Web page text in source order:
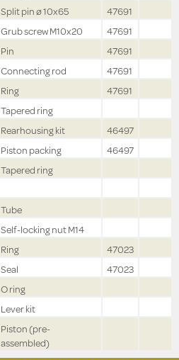
Split pin ø 10x65
47691
Grub screw M10x20
47691
Pin
47691
Connecting rod
47691
Ring
47691
Tapered ring
Rearhousing kit
46497
Piston packing
46497
Tapered ring
Tube
Self-locking nut M14
Ring
47023
Seal
47023
O ring
Lever kit
Piston (pre-
assembled)